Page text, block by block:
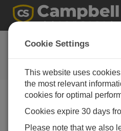
Ask a Question
Campbell Scientific
Forms
our experts contact you.
that data entered on this
Cookie Settings
This website uses
the most relevant
cookies for optimal
Cookies expire 30 days
Please note that we also